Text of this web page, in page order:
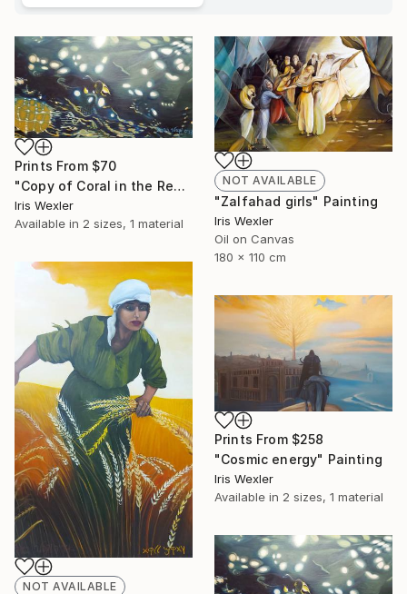
Prints From $70
"Copy of Coral in the Red Sea" Painting
Iris Wexler
Available in 2 sizes, 1 material
NOT AVAILABLE
"Zalfahad girls" Painting
Iris Wexler
Oil on Canvas
180 x 110 cm
NOT AVAILABLE
Prints From $258
"Cosmic energy" Painting
Iris Wexler
Available in 2 sizes, 1 material